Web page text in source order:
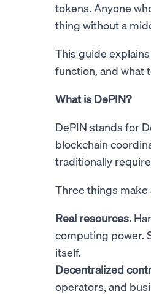
tokens. Anyone
thing without a
This guide
function, and what
What is DePIN?
DePIN stands for
blockchain
traditionally
Three things make
Real resources.
computing power.
itself.
Decentralized
operators, and